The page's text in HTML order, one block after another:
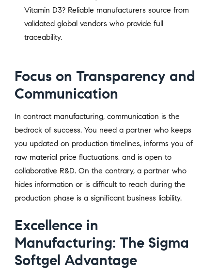
Vitamin D3? Reliable manufacturers source from
validated global vendors who provide full
traceability.
Focus on Transparency and
Communication
In contract manufacturing, communication is the
bedrock of success. You need a partner who keeps
you updated on production timelines, informs you of
raw material price fluctuations, and is open to
collaborative R&D. On the contrary, a partner who
hides information or is difficult to reach during the
production phase is a significant business liability.
Excellence in
Manufacturing: The Sigma
Softgel Advantage